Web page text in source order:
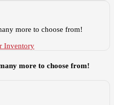
more to choose from!
Inventory
more to choose from!